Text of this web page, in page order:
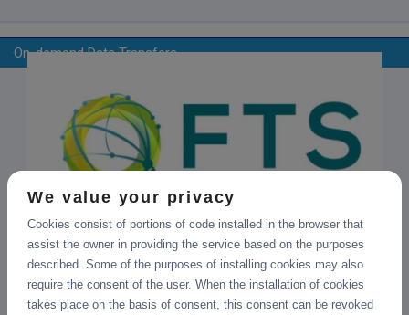
On-demand Data Transfers
File Transfer Service (FTS)
FTS is an open source software for reliable and large-
scale data transfers. It provides easy user interfaces for
submitting transfers: Python CLI, Python Client, WebFTS
We value your privacy
Cookies consist of portions of code installed in the browser that
assist the owner in providing the service based on the purposes
described. Some of the purposes of installing cookies may also
require the consent of the user. When the installation of cookies
takes place on the basis of consent, this consent can be revoked